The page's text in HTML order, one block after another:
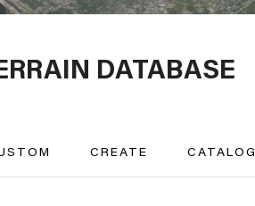
DATABASE
CREATE CATALOG